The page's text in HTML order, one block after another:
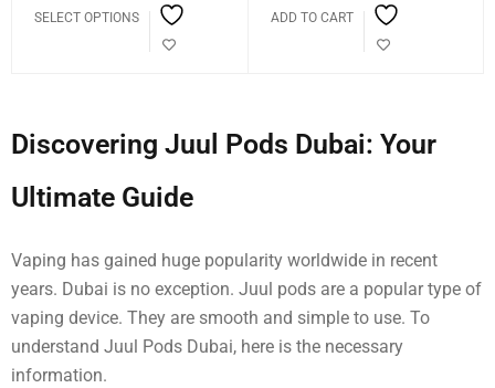
SELECT OPTIONS ADD TO CART
Discovering Juul Pods Dubai: Your
Ultimate Guide
Vaping has gained huge popularity worldwide in recent
years. Dubai is no exception. Juul pods are a popular type of
vaping device. They are smooth and simple to use. To
understand Juul Pods Dubai, here is the necessary
information.